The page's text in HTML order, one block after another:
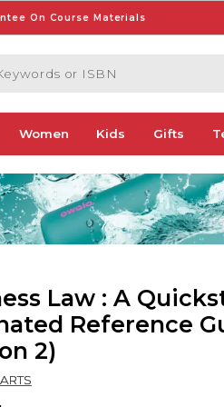
On Course Materials
or ISBN
Women Kids Gifts
Law : A
Reference
2)